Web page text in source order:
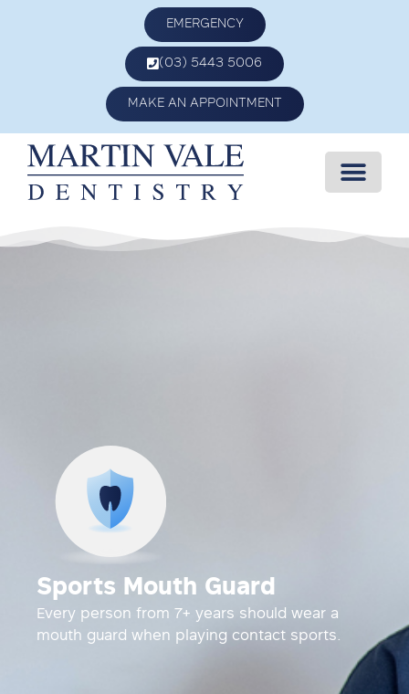
EMERGENCY
(03) 5443 5006
MAKE AN APPOINTMENT
Sports Mouth Guard
Every person from 7+ years should wear a
mouth guard when playing contact sports.